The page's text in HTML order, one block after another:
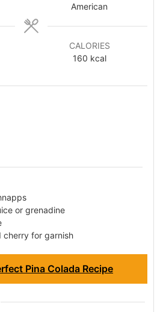
American
CALORIES
160 kcal
or grenadine
cherry for garnish
Pina Colada Recipe